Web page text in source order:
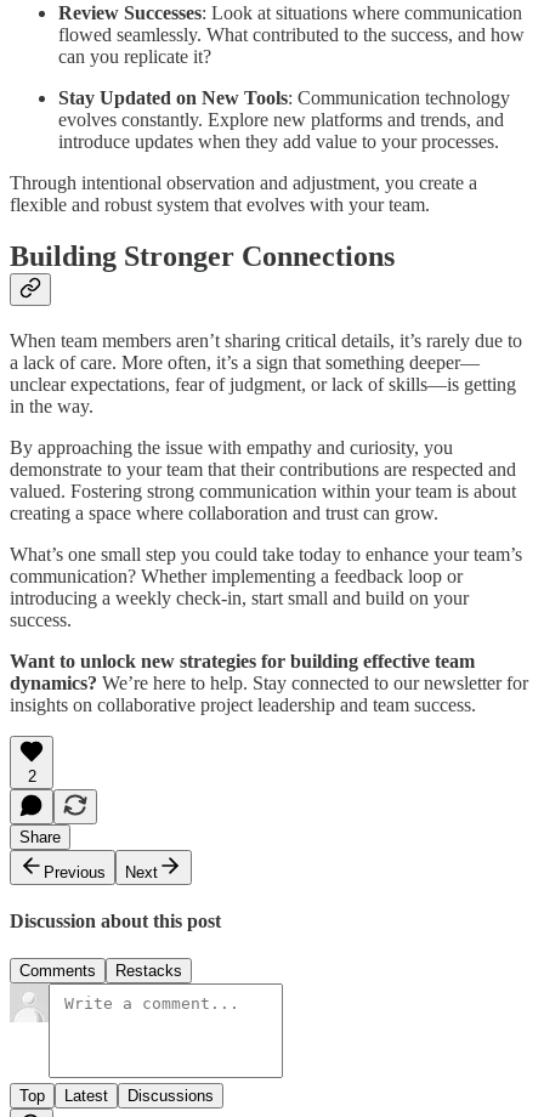
Review Successes: Look at situations where communication
flowed seamlessly. What contributed to the success, and how
can you replicate it?
Stay Updated on New Tools: Communication technology
evolves constantly. Explore new platforms and trends, and
introduce updates when they add value to your processes.
Through intentional observation and adjustment, you create a
flexible and robust system that evolves with your team.
Building Stronger Connections
When team members aren’t sharing critical details, it’s rarely due to
a lack of care. More often, it’s a sign that something deeper—
unclear expectations, fear of judgment, or lack of skills—is getting
in the way.
By approaching the issue with empathy and curiosity, you
demonstrate to your team that their contributions are respected and
valued. Fostering strong communication within your team is about
creating a space where collaboration and trust can grow.
What’s one small step you could take today to enhance your team’s
communication? Whether implementing a feedback loop or
introducing a weekly check-in, start small and build on your
success.
Want to unlock new strategies for building effective team
dynamics? We’re here to help. Stay connected to our newsletter for
insights on collaborative project leadership and team success.
2
Share
Previous
Next
Discussion about this post
Comments Restacks
Top Latest Discussions